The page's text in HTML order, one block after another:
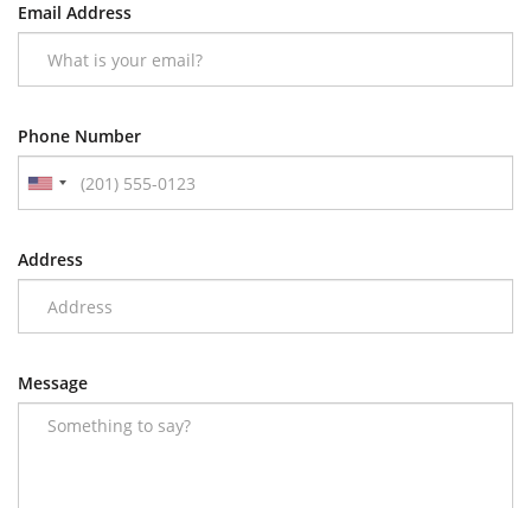
Email Address
Phone Number
Address
Message